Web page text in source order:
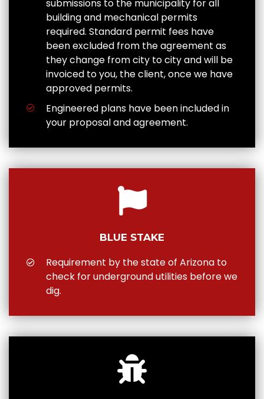
submissions to the municipality for all
building and mechanical permits
required. Standard permit fees have
been excluded from the agreement as
they change from city to city and will be
invoiced to you, the client, once we have
approved permits.
Engineered plans have been included in
your proposal and agreement.
BLUE STAKE
Requirement by the state of Arizona to
check for underground utilities before we
dig.